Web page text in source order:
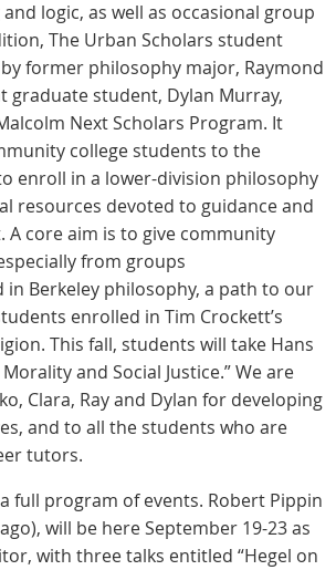
logic, as well as occasional group
The Urban Scholars student
former philosophy major, Raymond
graduate student, Dylan Murray,
Next Scholars Program. It
college students to the
enroll in a lower-division philosophy
resources devoted to guidance and
A core aim is to give community
from groups
Berkeley philosophy, a path to our
enrolled in Tim Crockett’s
This fall, students will take Hans
Morality and Social Justice.” We are
Clara, Ray and Dylan for developing
and to all the students who are
tutors.
full program of events. Robert Pippin
will be here September 19-23 as
with three talks entitled “Hegel on